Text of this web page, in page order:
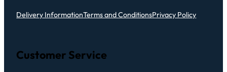
Delivery InformationTerms and ConditionsPrivacy Policy
Customer Service